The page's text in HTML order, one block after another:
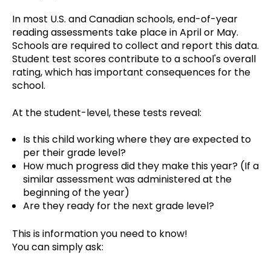
In most U.S. and Canadian schools, end-of-year
reading assessments take place in April or May.
Schools are required to collect and report this data.
Student test scores contribute to a school's overall
rating, which has important consequences for the
school.
At the student-level, these tests reveal:
Is this child working where they are expected to
per their grade level?
How much progress did they make this year? (If a
similar assessment was administered at the
beginning of the year)
Are they ready for the next grade level?
This is information you need to know!
You can simply ask: